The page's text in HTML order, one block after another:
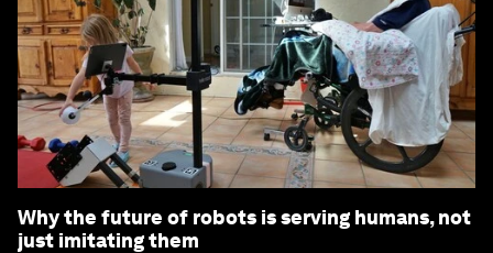
Why the future of robots is serving humans, not
just imitating them